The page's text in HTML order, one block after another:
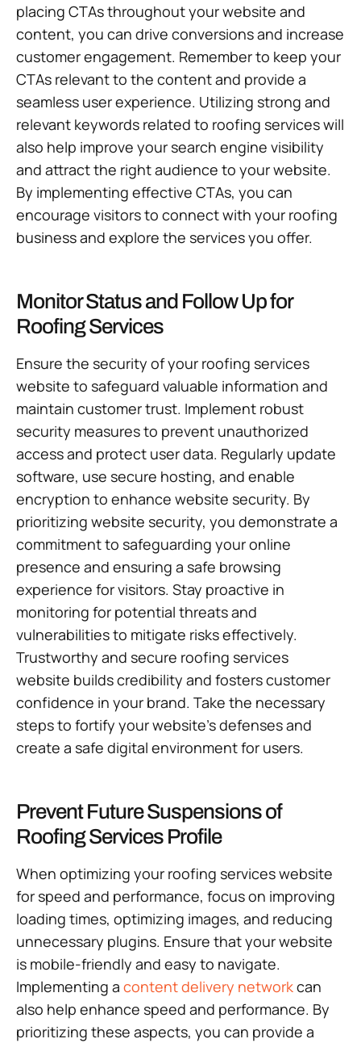
placing CTAs throughout your website and
content, you can drive conversions and increase
customer engagement. Remember to keep your
CTAs relevant to the content and provide a
seamless user experience. Utilizing strong and
relevant keywords related to roofing services will
also help improve your search engine visibility
and attract the right audience to your website.
By implementing effective CTAs, you can
encourage visitors to connect with your roofing
business and explore the services you offer.
Monitor Status and Follow Up for
Roofing Services
Ensure the security of your roofing services
website to safeguard valuable information and
maintain customer trust. Implement robust
security measures to prevent unauthorized
access and protect user data. Regularly update
software, use secure hosting, and enable
encryption to enhance website security. By
prioritizing website security, you demonstrate a
commitment to safeguarding your online
presence and ensuring a safe browsing
experience for visitors. Stay proactive in
monitoring for potential threats and
vulnerabilities to mitigate risks effectively.
Trustworthy and secure roofing services
website builds credibility and fosters customer
confidence in your brand. Take the necessary
steps to fortify your website’s defenses and
create a safe digital environment for users.
Prevent Future Suspensions of
Roofing Services Profile
When optimizing your roofing services website
for speed and performance, focus on improving
loading times, optimizing images, and reducing
unnecessary plugins. Ensure that your website
is mobile-friendly and easy to navigate.
Implementing a content delivery networkcan
also help enhance speed and performance. By
prioritizing these aspects, you can provide a